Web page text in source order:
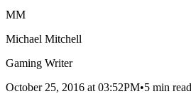
MM
Michael Mitchell
Gaming Writer
October 25, 2016 at 03:52PM•5 min read